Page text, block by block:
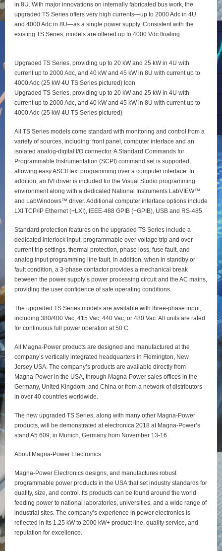
in 8U. With major innovations on internally fabricated bus work, the
upgraded TS Series offers very high currents—up to 2000 Adc in 4U
and 4000 Adc in 8U—as a single power supply. Consistent with the
existing TS Series, models are offered up to 4000 Vdc floating.
Upgraded TS Series, providing up to 20 kW and 25 kW in 4U with
current up to 2000 Adc, and 40 kW and 45 kW in 8U with current up to
4000 Adc (25 kW 4U TS Series pictured) Icon
Upgraded TS Series, providing up to 20 kW and 25 kW in 4U with
current up to 2000 Adc, and 40 kW and 45 kW in 8U with current up to
4000 Adc (25 kW 4U TS Series pictured)
All TS Series models come standard with monitoring and control from a
variety of sources, including: front panel, computer interface and an
isolated analog-digital I/O connector. A Standard Commands for
Programmable Instrumentation (SCPI) command set is supported,
allowing easy ASCII text programming over a computer interface. In
addition, an IVI driver is included for the Visual Studio programming
environment along with a dedicated National Instruments LabVIEW™
and LabWindows™ driver. Additional computer interface options include
LXI TCP/IP Ethernet (+LXI), IEEE-488 GPIB (+GPIB), USB and RS-485.
Standard protection features on the upgraded TS Series include a
dedicated interlock input, programmable over voltage trip and over
current trip settings, thermal protection, phase loss, fuse fault, and
analog input programming line fault. In addition, when in standby or
fault condition, a 3-phase contactor provides a mechanical break
between the power supply’s power processing circuit and the AC mains,
providing the user confidence of safe operating conditions.
The upgraded TS Series models are available with three-phase input,
including 380/400 Vac, 415 Vac, 440 Vac, or 480 Vac. All units are rated
for continuous full power operation at 50 C.
All Magna-Power products are designed and manufactured at the
company’s vertically integrated headquarters in Flemington, New
Jersey USA. The company’s products are available directly from
Magna-Power in the USA, through Magna-Power sales offices in the
Germany, United Kingdom, and China or from a network of distributors
in over 40 countries worldwide.
The new upgraded TS Series, along with many other Magna-Power
products, will be demonstrated at electronica 2018 at Magna-Power’s
stand A5.609, in Munich, Germany from November 13-16.
About Magna-Power Electronics
Magna-Power Electronics designs, and manufactures robust
programmable power products in the USA that set industry standards for
quality, size, and control. Its products can be found around the world
feeding power to national laboratories, universities, and a wide range of
industrial sites. The company’s experience in power electronics is
reflected in its 1.25 kW to 2000 kW+ product line, quality service, and
reputation for excellence.